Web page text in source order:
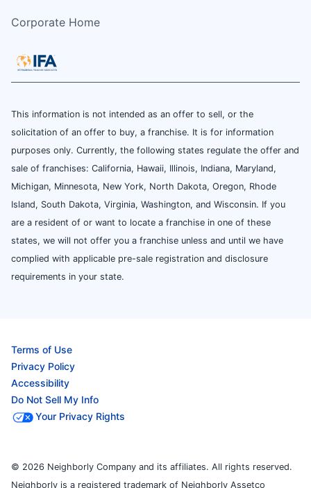
Corporate Home
This information is not intended as an offer to sell, or the
solicitation of an offer to buy, a franchise. It is for information
purposes only. Currently, the following states regulate the offer and
sale of franchises: California, Hawaii, Illinois, Indiana, Maryland,
Michigan, Minnesota, New York, North Dakota, Oregon, Rhode
Island, South Dakota, Virginia, Washington, and Wisconsin. If you
are a resident of or want to locate a franchise in one of these
states, we will not offer you a franchise unless and until we have
complied with applicable pre-sale registration and disclosure
requirements in your state.
Terms of Use
Privacy Policy
Accessibility
Do Not Sell My Info
Your Privacy Rights
© 2026 Neighborly Company and its affiliates. All rights reserved.
Neighborly is a registered trademark of Neighborly Assetco